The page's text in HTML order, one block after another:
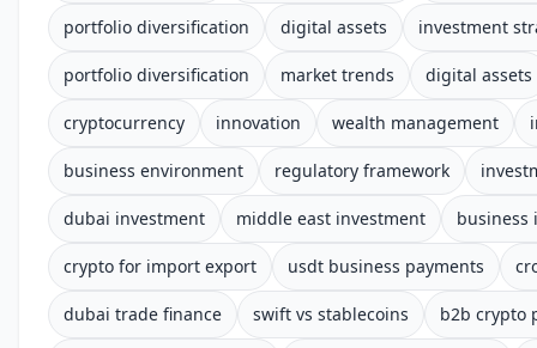
portfolio diversification digital assets investment
portfolio diversification market trends digital assets
cryptocurrency innovation wealth management
business environment regulatory framework
dubai investment middle east investment business
crypto for import export usdt business payments
dubai trade finance swift vs stablecoins b2b crypto